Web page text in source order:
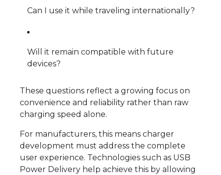
Can I use it while traveling internationally?
Will it remain compatible with future
devices?
These questions reflect a growing focus on
convenience and reliability rather than raw
charging speed alone.
For manufacturers, this means charger
development must address the complete
user experience. Technologies such as USB
Power Delivery help achieve this by allowing